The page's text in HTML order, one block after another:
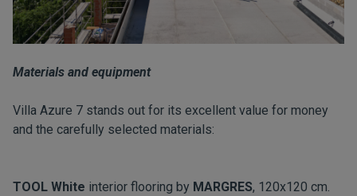
Materials and equipment
Villa Azure 7 stands out for its excellent value for money
and the carefully selected materials:
TOOL White interior flooring by MARGRES, 120x120 cm.